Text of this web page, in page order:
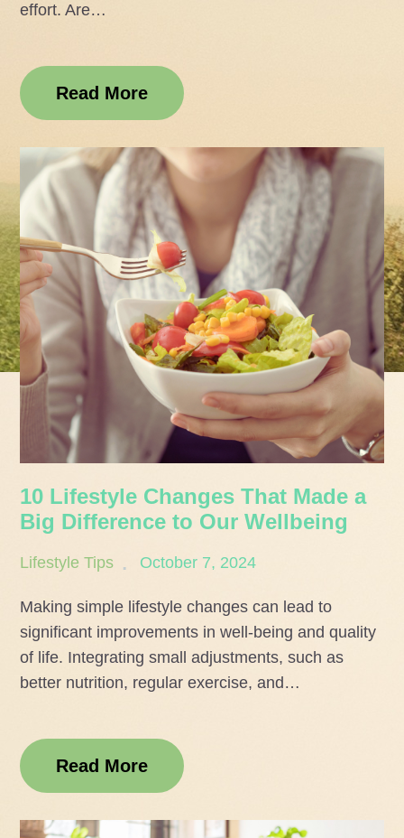
effort. Are…
Read More
10 Lifestyle Changes That Made a
Big Difference to Our Wellbeing
Lifestyle Tips
Posted
October 7, 2024
Making simple lifestyle changes can lead to
significant improvements in well-being and quality
of life. Integrating small adjustments, such as
better nutrition, regular exercise, and…
Read More